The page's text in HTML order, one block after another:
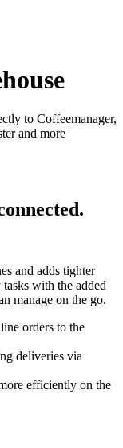
to Coffeemanager,
and more
and adds tighter
tasks with the added
manage on the go.
orders to the
deliveries via
efficiently on the